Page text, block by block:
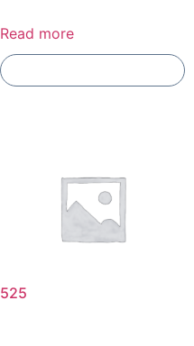
Read more
525